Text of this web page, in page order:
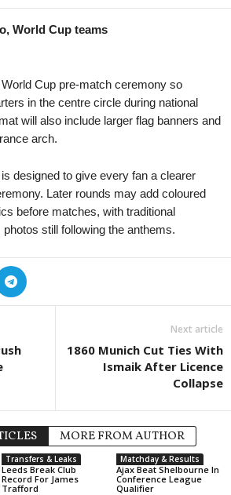
Yongin City v Busan I Park 0–0
Youth Championship • Russia
Friendlies Clubs • World
Melbourne City v Palermo 0–0
U19 Bundesliga • Germany
13
Dynamo Dresden U19 v Erzgebirge
West Torrens Birkalla v West Adelaide
WK-League • South-Korea
Hwacheon KSPO W v Gyeongju W 0–0
WK-League • South-Korea
43
World Cup teams
Cup pre-match ceremony so
in the centre circle during national
will also include larger flag banners and
arch.
designed to give every fan a clearer
Later rounds may add coloured
before matches, with traditional
still following the anthems.
Next article
1860 Munich Cut Ties With
Ismaik After Licence
Collapse
MORE FROM AUTHOR
Transfers & Leaks
Leeds Break Club
Record For James
Trafford
Matchday & Results
Ajax Beat Shelbourne In
Conference League
Qualifier